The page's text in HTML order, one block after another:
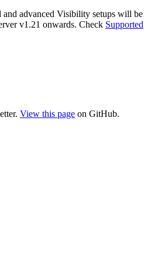
and advanced Visibility setups will be
v1.21 onwards. Check Supported
View this page on GitHub.